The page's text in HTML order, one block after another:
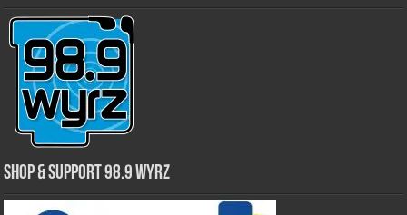
Shop & Support 98.9 WYRZ